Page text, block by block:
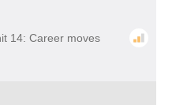
14: Career moves